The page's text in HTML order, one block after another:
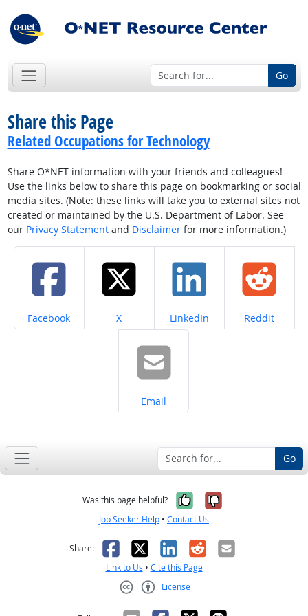
Go
Share this Page
Related Occupations for Technology
Share O*NET information with your friends and colleagues!
Use the links below to share this page on bookmarking or social
media sites. (Note: these links will take you to external sites not
created or maintained by the U.S. Department of Labor. See
our Privacy Statementand Disclaimerfor more information.)
Share on
Facebook Share on
X Share on
LinkedIn Share on
Reddit
Share on
Email
Go
Was this page helpful? Yes, it was
No, it was
Job Seeker Help • Contact Us
Share: Facebook
X LinkedIn
RedditEmail
Link to Us • Cite this Page
License